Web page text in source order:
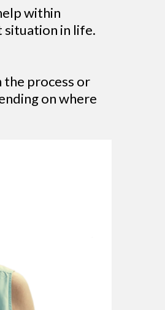
within
situation in life.
the process or
on where